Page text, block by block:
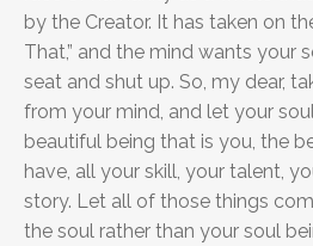
by the Creator. It has taken on
That,” and the mind wants your
seat and shut up. So, my dear,
from your mind, and let your
beautiful being that is you, the
have, all your skill, your talent,
story. Let all of those things
the soul rather than your soul